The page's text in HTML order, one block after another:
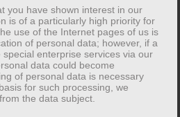
Toggle
menu
Page
you have shown interest in our
is of a particularly high priority for
use of the Internet pages of us is
of personal data; however, if a
enterprise services via our
data could become
of personal data is necessary
for such processing, we
the data subject.